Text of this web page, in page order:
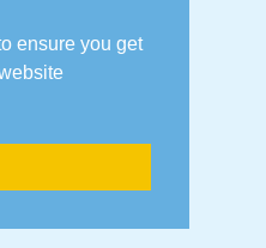
ensure you get